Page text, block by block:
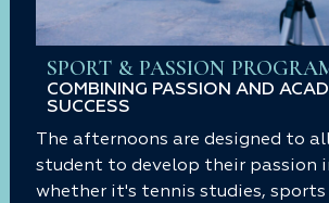
SPORT & PASSION
COMBINING PASSION AND
SUCCESS
The afternoons are designed to
student to develop their passion
whether it's tennis studies, sports